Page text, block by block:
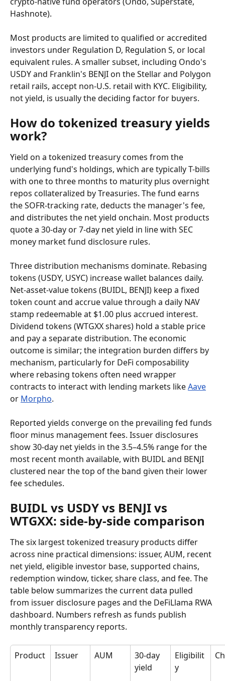
Hashnote).
Most products are limited to qualified or accredited
investors under Regulation D, Regulation S, or local
equivalent rules. A smaller subset, including Ondo's
USDY and Franklin's BENJI on the Stellar and Polygon
retail rails, accept non-U.S. retail with KYC. Eligibility,
not yield, is usually the deciding factor for buyers.
How do tokenized treasury yields
work?
Yield on a tokenized treasury comes from the
underlying fund's holdings, which are typically T-bills
with one to three months to maturity plus overnight
repos collateralized by Treasuries. The fund earns
the SOFR-tracking rate, deducts the manager's fee,
and distributes the net yield onchain. Most products
quote a 30-day or 7-day net yield in line with SEC
money market fund disclosure rules.
Three distribution mechanisms dominate. Rebasing
tokens (USDY, USYC) increase wallet balances daily.
Net-asset-value tokens (BUIDL, BENJI) keep a fixed
token count and accrue value through a daily NAV
stamp redeemable at $1.00 plus accrued interest.
Dividend tokens (WTGXX shares) hold a stable price
and pay a separate distribution. The economic
outcome is similar; the integration burden differs by
mechanism, particularly for DeFi composability
where rebasing tokens often need wrapper
contracts to interact with lending markets like Aave
or Morpho.
Reported yields converge on the prevailing fed funds
floor minus management fees. Issuer disclosures
show 30-day net yields in the 3.5–4.5% range for the
most recent month available, with BUIDL and BENJI
clustered near the top of the band given their lower
fee schedules.
BUIDL vs USDY vs BENJI vs
WTGXX: side-by-side comparison
The six largest tokenized treasury products differ
across nine practical dimensions: issuer, AUM, recent
net yield, eligible investor base, supported chains,
redemption window, ticker, share class, and fee. The
table below summarizes the current data pulled
from issuer disclosure pages and the DeFiLlama RWA
dashboard. Numbers refresh as funds publish
monthly transparency reports.
Product Issuer AUM
30-day
yield
Eligibilit
y